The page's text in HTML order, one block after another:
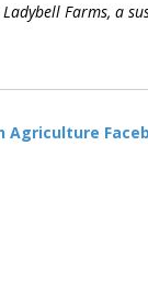
Farms, a
Agriculture